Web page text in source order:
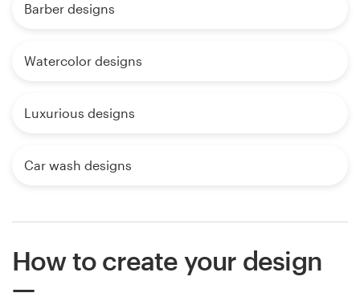
Barber designs
Watercolor designs
Luxurious designs
Car wash designs
How to create your design